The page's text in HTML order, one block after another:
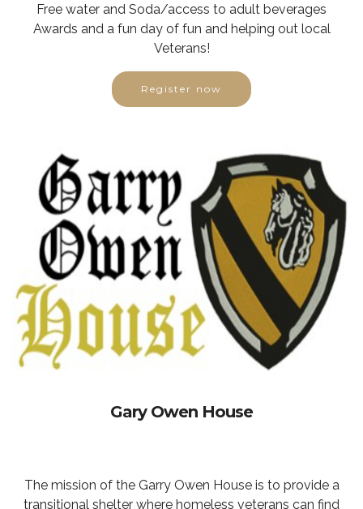
Free water and Soda/access to adult beverages
Awards and a fun day of fun and helping out local
Veterans!
Register now
Gary Owen House
The mission of the Garry Owen House is to provide a
transitional shelter where homeless veterans can find